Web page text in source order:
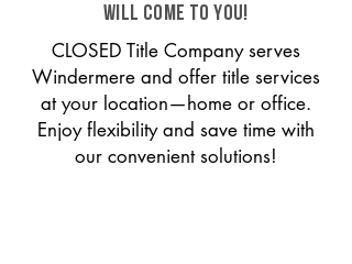
will come to you!
CLOSED Title Company serves
Windermere and offer title services
at your location—home or office.
Enjoy flexibility and save time with
our convenient solutions!